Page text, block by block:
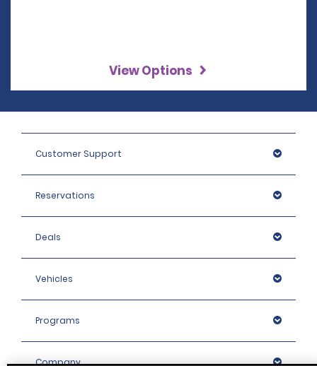
View Options
Customer Support
Reservations
Deals
Vehicles
Programs
Company